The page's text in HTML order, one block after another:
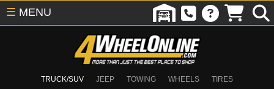
TRUCK/SUV JEEP TOWING WHEELS
TIRES
☰ MENU